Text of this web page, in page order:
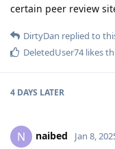
certain peer review
DirtyDan replied to
DeletedUser74likes
4 DAYS LATER
N naibed Jan 8,